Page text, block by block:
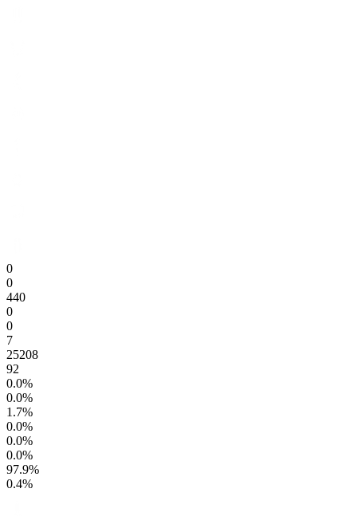
0
0
440
0
0
7
25208
92
0.0%
0.0%
1.7%
0.0%
0.0%
0.0%
97.9%
0.4%